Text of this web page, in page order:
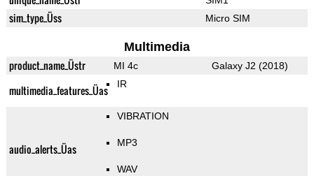
sim_type_Üss Micro SIM
Multimedia
product_name_Üstr MI 4c Galaxy J2 (2018)
multimedia_features_Üas IR
audio_alerts_Üas
VIBRATION
MP3
WAV